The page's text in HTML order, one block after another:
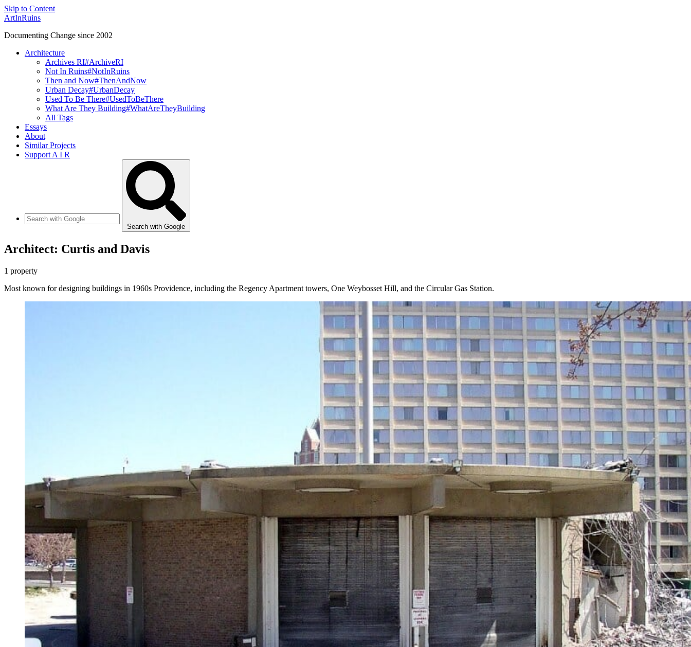
Skip to Content
ArtInRuins
Documenting Change since 2002
Architecture
Archives RI#ArchiveRI
Not In Ruins#NotInRuins
Then and Now#ThenAndNow
Urban Decay#UrbanDecay
Used To Be There#UsedToBeThere
What Are They Building#WhatAreTheyBuilding
All Tags
Essays
About
Similar Projects
Support A I R
Search with Google
Architect: Curtis and Davis
1 property
Most known for designing buildings in 1960s Providence, including the Regency Apartment towers, One Weybosset Hill, and the Circular Gas Station.